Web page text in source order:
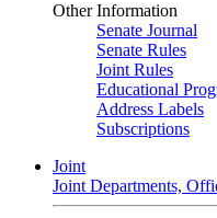
Other Information
Senate Journal
Senate Rules
Joint Rules
Educational
Address Labels
Subscriptions
Joint
Joint Departments,